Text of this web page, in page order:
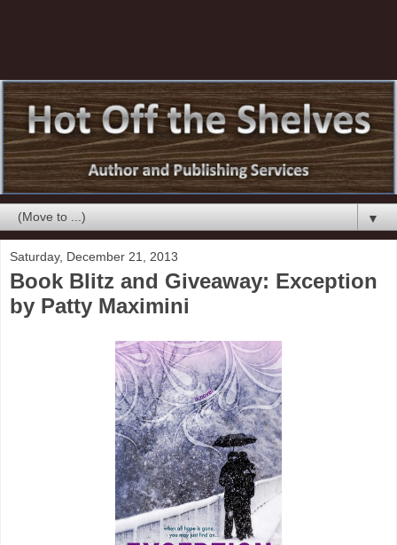
▼
Saturday, December 21, 2013
Book Blitz and Giveaway: Exception
by Patty Maximini